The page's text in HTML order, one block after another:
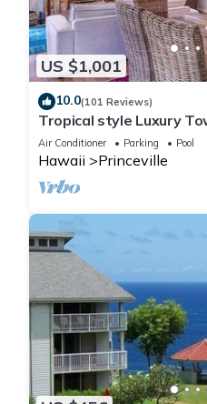
US $1,001
10.0(101 Reviews)
Tropical style Luxury
renovated - Paradise!
Air Conditioner Parking Pool
Hawaii Princeville